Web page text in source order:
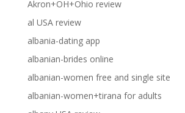
Akron+OH+Ohio review
al USA review
albania-dating app
albanian-brides online
albanian-women free and single site
albanian-women+tirana for adults